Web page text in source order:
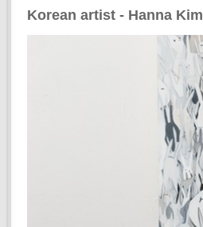
Korean artist - Hanna Kim